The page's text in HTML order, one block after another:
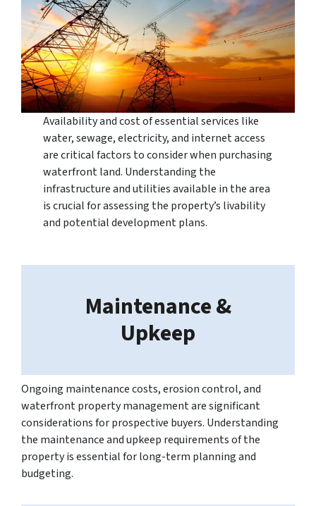
Availability and cost of essential services like
water, sewage, electricity, and internet access
are critical factors to consider when purchasing
waterfront land. Understanding the
infrastructure and utilities available in the area
is crucial for assessing the property’s livability
and potential development plans.
Maintenance &
Upkeep
Ongoing maintenance costs, erosion control, and
waterfront property management are significant
considerations for prospective buyers. Understanding
the maintenance and upkeep requirements of the
property is essential for long-term planning and
budgeting.